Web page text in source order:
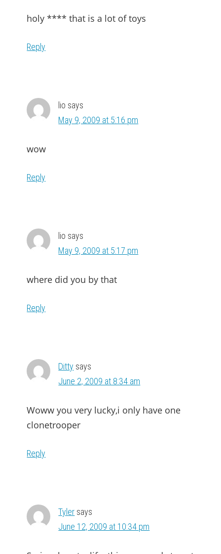
holy **** that is a lot of toys
Reply
lio says
May 9, 2009 at 5:16 pm
wow
Reply
lio says
May 9, 2009 at 5:17 pm
where did you by that
Reply
Ditty says
June 2, 2009 at 8:34 am
Woww you very lucky,i only have one
clonetrooper
Reply
Tyler says
June 12, 2009 at 10:34 pm